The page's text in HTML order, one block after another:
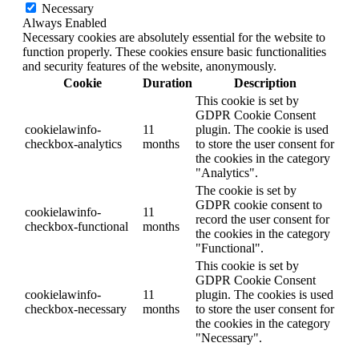
Necessary
Always Enabled
Necessary cookies are absolutely essential for the website to
function properly. These cookies ensure basic functionalities
and security features of the website, anonymously.
Cookie
Duration Description
cookielawinfo-
checkbox-analytics
11
months
This cookie is set by
GDPR Cookie Consent
plugin. The cookie is used
to store the user consent for
the cookies in the category
"Analytics".
cookielawinfo-
checkbox-functional
11
months
The cookie is set by
GDPR cookie consent to
record the user consent for
the cookies in the category
"Functional".
cookielawinfo-
checkbox-necessary
11
months
This cookie is set by
GDPR Cookie Consent
plugin. The cookies is used
to store the user consent for
the cookies in the category
"Necessary".